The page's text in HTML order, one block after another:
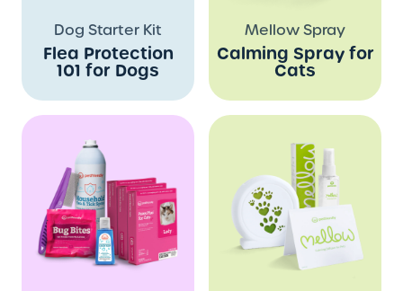
Dog Starter Kit
Flea Protection
101 for Dogs
Mellow Spray
Calming Spray for
Cats